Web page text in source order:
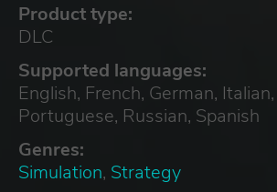
Product type:
DLC
Supported languages:
English, French, German,
Portuguese, Russian, Spanish
Genres:
Simulation, Strategy